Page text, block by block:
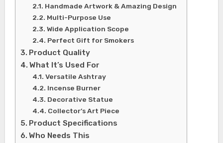
Handmade Artwork & Amazing Design
Multi-Purpose Use
Wide Application Scope
Perfect Gift for Smokers
Product Quality
What It’s Used For
Versatile Ashtray
Incense Burner
Decorative Statue
Collector’s Art Piece
Product Specifications
Who Needs This